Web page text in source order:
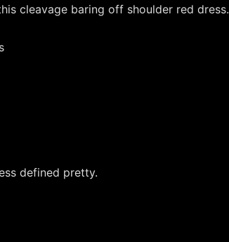
cleavage baring off shoulder red dress.
defined pretty.